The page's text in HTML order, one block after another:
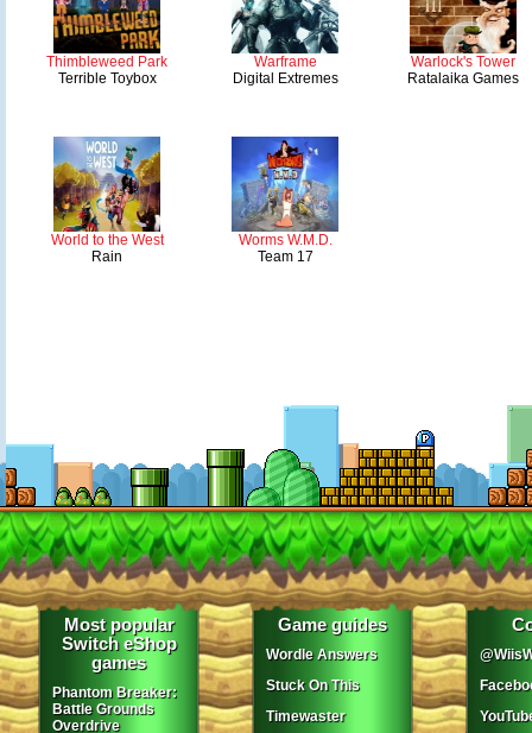
Thimbleweed Park
Terrible Toybox
Warframe
Digital Extremes
Warlock's Tower
Ratalaika Games
World to the West
Rain
Worms W.M.D.
Team 17
Most popular
Switch eShop
games
Phantom Breaker:
Battle Grounds
Overdrive
Game guides
Wordle Answers
Stuck On This
Timewaster